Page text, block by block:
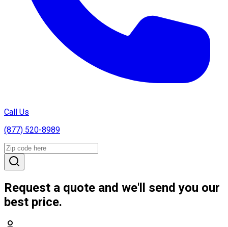
Call Us
(877) 520-8989
Request a quote and we'll send you our
best price.